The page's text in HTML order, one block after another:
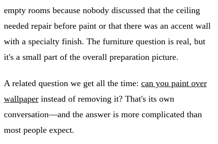
empty rooms because nobody discussed that the ceiling
needed repair before paint or that there was an accent wall
with a specialty finish. The furniture question is real, but
it's a small part of the overall preparation picture.
A related question we get all the time: can you paint over
wallpaper instead of removing it? That's its own
conversation—and the answer is more complicated than
most people expect.